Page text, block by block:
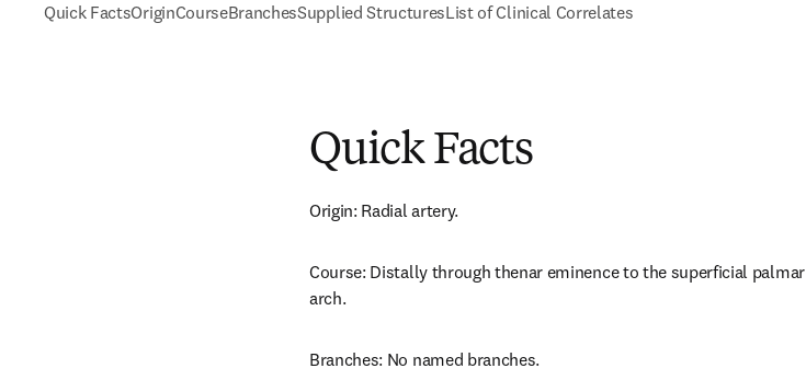
Quick FactsOriginCourseBranchesSupplied StructuresList of Clinical Correlates
Quick Facts
Origin: Radial artery.
Course: Distally through thenar eminence to the superficial palmar
arch.
Branches: No named branches.